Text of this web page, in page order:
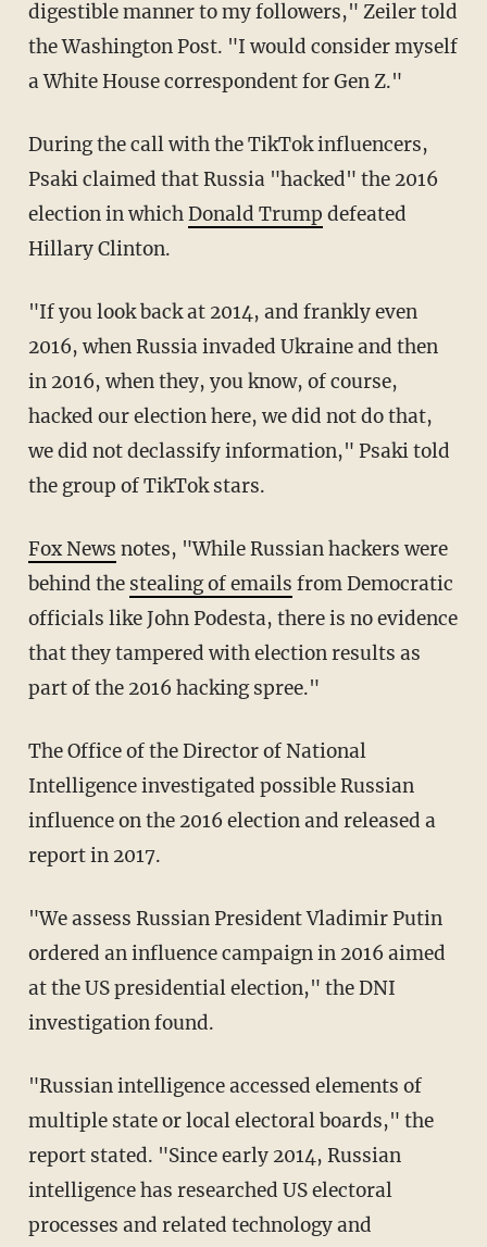
digestible manner to my followers," Zeiler told
the Washington Post. "I would consider myself
a White House correspondent for Gen Z."
During the call with the TikTok influencers,
Psaki claimed that Russia "hacked" the 2016
election in whichDonald Trump defeated
Hillary Clinton.
"If you look back at 2014, and frankly even
2016, when Russia invaded Ukraine and then
in 2016, when they, you know, of course,
hacked our election here, we did not do that,
we did not declassify information," Psaki told
the group of TikTok stars.
Fox News notes, "While Russian hackers were
behind the stealing of emails from Democratic
officials like John Podesta, there is no evidence
that they tampered with election results as
part of the 2016 hacking spree."
The Office of the Director of National
Intelligence investigated possible Russian
influence on the 2016 election and released a
report in 2017.
"We assess Russian President Vladimir Putin
ordered an influence campaign in 2016 aimed
at the US presidential election," the DNI
investigation found.
"Russian intelligence accessed elements of
multiple state or local electoral boards," the
report stated. "Since early 2014, Russian
intelligence has researched US electoral
processes and related technology and